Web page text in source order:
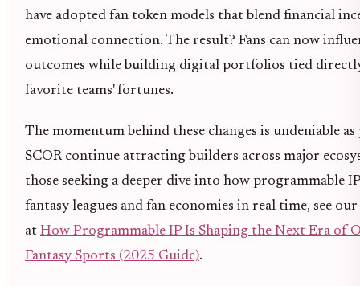
have adopted fan token models that blend financial
emotional connection. The result? Fans can now
outcomes while building digital portfolios tied
favorite teams' fortunes.
The momentum behind these changes is undeniable
SCOR continue attracting builders across major
those seeking a deeper dive into how programmable
fantasy leagues and fan economies in real time, see
at How Programmable IP Is Shaping the Next Era of
Fantasy Sports (2025 Guide).